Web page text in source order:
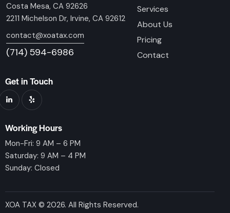
Costa Mesa, CA 92626
2211 Michelson Dr, Irvine, CA 92612
contact@xoatax.com
(714) 594-6986
Services
About Us
Pricing
Contact
Get in Touch
Working Hours
Mon-Fri: 9 AM – 6 PM
Saturday: 9 AM – 4 PM
Sunday: Closed
XOA TAX © 2026. All Rights Reserved.